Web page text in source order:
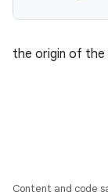
the origin of the
Content and code